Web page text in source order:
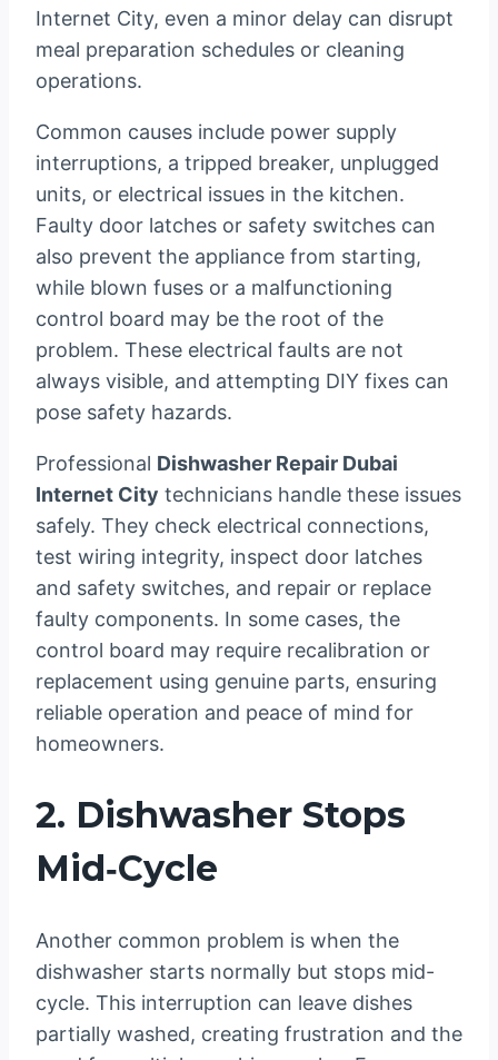
Internet City, even a minor delay can disrupt
meal preparation schedules or cleaning
operations.
Common causes include power supply
interruptions, a tripped breaker, unplugged
units, or electrical issues in the kitchen.
Faulty door latches or safety switches can
also prevent the appliance from starting,
while blown fuses or a malfunctioning
control board may be the root of the
problem. These electrical faults are not
always visible, and attempting DIY fixes can
pose safety hazards.
Professional Dishwasher Repair Dubai
Internet City technicians handle these issues
safely. They check electrical connections,
test wiring integrity, inspect door latches
and safety switches, and repair or replace
faulty components. In some cases, the
control board may require recalibration or
replacement using genuine parts, ensuring
reliable operation and peace of mind for
homeowners.
2. Dishwasher Stops
Mid‑Cycle
Another common problem is when the
dishwasher starts normally but stops mid-
cycle. This interruption can leave dishes
partially washed, creating frustration and the